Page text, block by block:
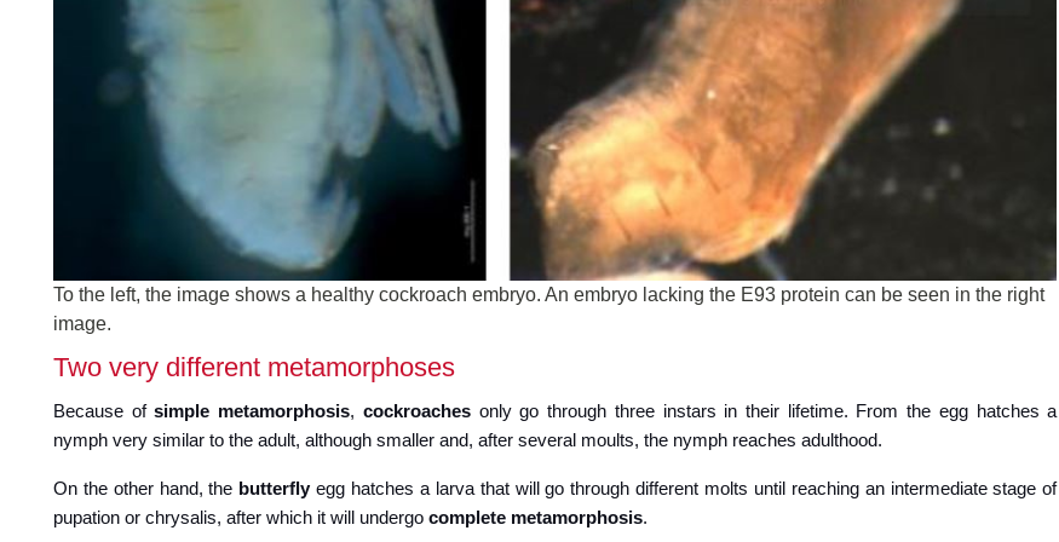
To the left, the image shows a healthy cockroach embryo. An embryo lacking the E93 protein can be seen in the right
image.
Two very different metamorphoses
Because ofsimple metamorphosis, cockroachesonly go through three instars in their lifetime. From the egg hatches a
nymph very similar to the adult, although smaller and, after several moults, the nymph reaches adulthood.
On the other hand, the butterflyegg hatches a larva that will go through different molts until reaching an intermediate stage of
pupation or chrysalis, after which it will undergo complete metamorphosis.